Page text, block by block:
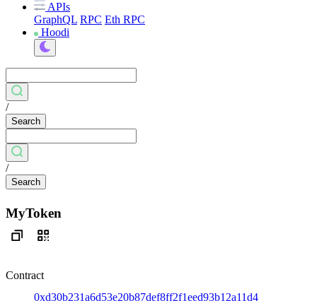
APIs
GraphQL RPC Eth RPC
Hoodi
/
Search
/
Search
MyToken
Contract
0xd30b231a6d53e20b87def8ff2f1eed93b12a11d4